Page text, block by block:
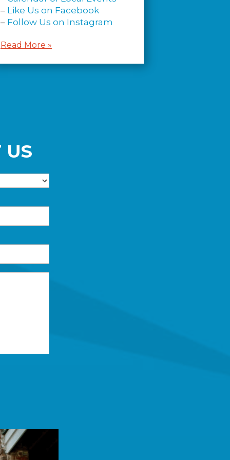
– Like Us on Facebook
– Follow Us on Instagram
Read More »
US